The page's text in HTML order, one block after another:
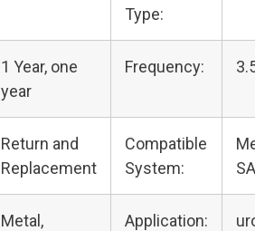
Type:
1 Year, one
year
Frequency:
Return and
Replacement
Compatible
System:
Metal,
Application: